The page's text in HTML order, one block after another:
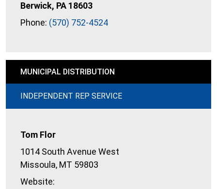
Berwick, PA 18603
Phone: (570) 752-4524
MUNICIPAL DISTRIBUTION
INDEPENDENT REP SERVICE
Tom Flor
1014 South Avenue West
Missoula, MT 59803
Website: